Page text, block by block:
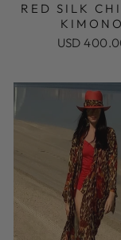
RED SILK
KIMONO
USD